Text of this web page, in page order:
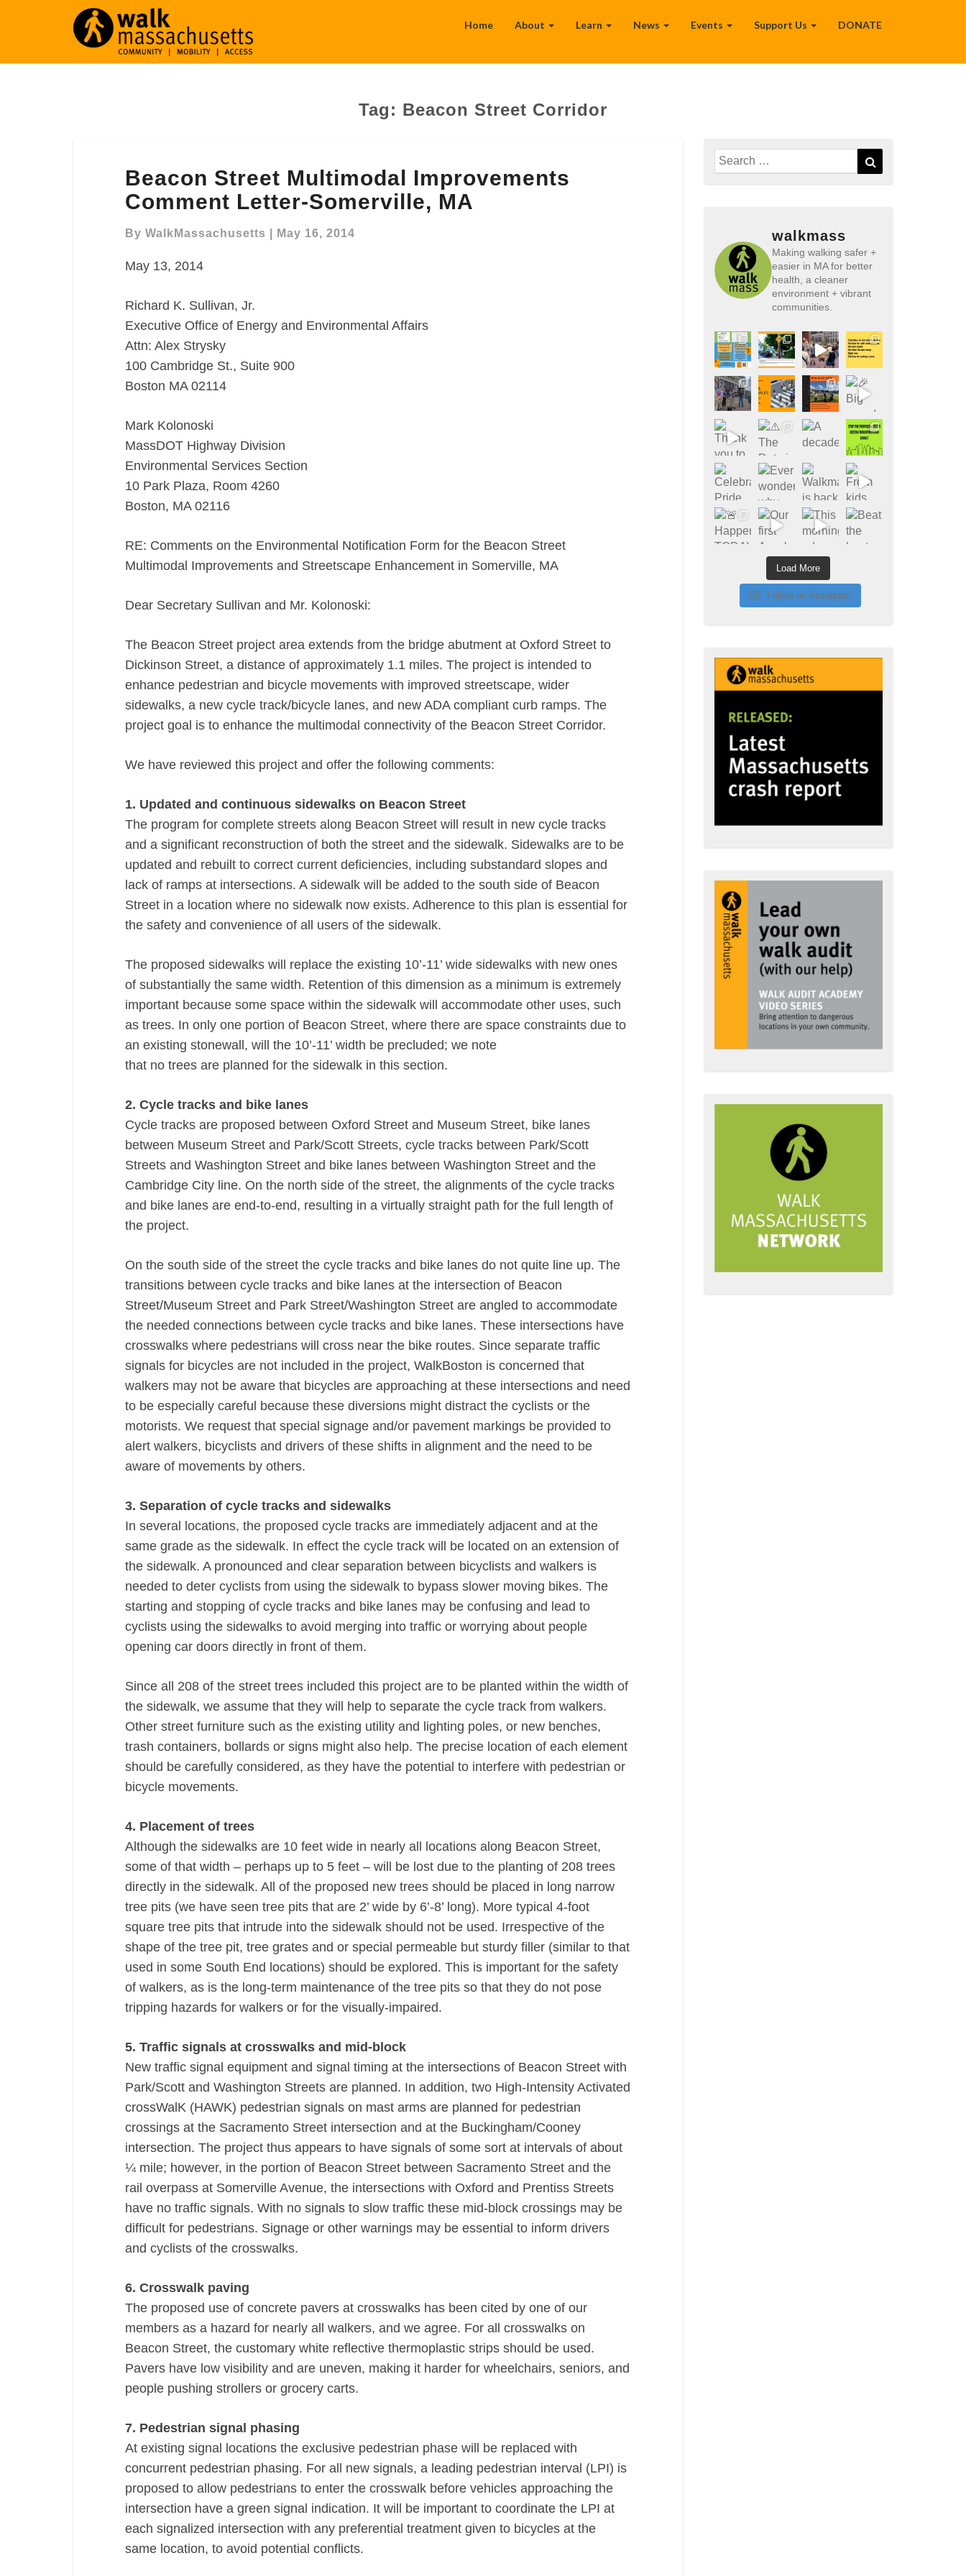
Home About Learn News Events Support Us DONATE
Tag: Beacon Street Corridor
Street
Multimodal
Improvements
Comment
Somerville,
Beacon Street Multimodal Improvements
Comment Letter-Somerville, MA
By WalkMassachusetts May 16, 2014
May 13, 2014
Richard K. Sullivan, Jr.
Executive Office of Energy and Environmental Affairs
Attn: Alex Strysky
100 Cambridge St., Suite 900
Boston MA 02114
Mark Kolonoski
MassDOT Highway Division
Environmental Services Section
10 Park Plaza, Room 4260
Boston, MA 02116
RE: Comments on the Environmental Notification Form for the Beacon Street
Multimodal Improvements and Streetscape Enhancement in Somerville, MA
Dear Secretary Sullivan and Mr. Kolonoski:
The Beacon Street project area extends from the bridge abutment at Oxford Street to
Dickinson Street, a distance of approximately 1.1 miles. The project is intended to
enhance pedestrian and bicycle movements with improved streetscape, wider
sidewalks, a new cycle track/bicycle lanes, and new ADA compliant curb ramps. The
project goal is to enhance the multimodal connectivity of the Beacon Street Corridor.
We have reviewed this project and offer the following comments:
1. Updated and continuous sidewalks on Beacon Street
The program for complete streets along Beacon Street will result in new cycle tracks
and a significant reconstruction of both the street and the sidewalk. Sidewalks are to be
updated and rebuilt to correct current deficiencies, including substandard slopes and
lack of ramps at intersections. A sidewalk will be added to the south side of Beacon
Street in a location where no sidewalk now exists. Adherence to this plan is essential for
the safety and convenience of all users of the sidewalk.
The proposed sidewalks will replace the existing 10’-11’ wide sidewalks with new ones
of substantially the same width. Retention of this dimension as a minimum is extremely
important because some space within the sidewalk will accommodate other uses, such
as trees. In only one portion of Beacon Street, where there are space constraints due to
an existing stonewall, will the 10’-11’ width be precluded; we note
that no trees are planned for the sidewalk in this section.
2. Cycle tracks and bike lanes
Cycle tracks are proposed between Oxford Street and Museum Street, bike lanes
between Museum Street and Park/Scott Streets, cycle tracks between Park/Scott
Streets and Washington Street and bike lanes between Washington Street and the
Cambridge City line. On the north side of the street, the alignments of the cycle tracks
and bike lanes are end-to-end, resulting in a virtually straight path for the full length of
the project.
On the south side of the street the cycle tracks and bike lanes do not quite line up. The
transitions between cycle tracks and bike lanes at the intersection of Beacon
Street/Museum Street and Park Street/Washington Street are angled to accommodate
the needed connections between cycle tracks and bike lanes. These intersections have
crosswalks where pedestrians will cross near the bike routes. Since separate traffic
signals for bicycles are not included in the project, WalkBoston is concerned that
walkers may not be aware that bicycles are approaching at these intersections and need
to be especially careful because these diversions might distract the cyclists or the
motorists. We request that special signage and/or pavement markings be provided to
alert walkers, bicyclists and drivers of these shifts in alignment and the need to be
aware of movements by others.
3. Separation of cycle tracks and sidewalks
In several locations, the proposed cycle tracks are immediately adjacent and at the
same grade as the sidewalk. In effect the cycle track will be located on an extension of
the sidewalk. A pronounced and clear separation between bicyclists and walkers is
needed to deter cyclists from using the sidewalk to bypass slower moving bikes. The
starting and stopping of cycle tracks and bike lanes may be confusing and lead to
cyclists using the sidewalks to avoid merging into traffic or worrying about people
opening car doors directly in front of them.
Since all 208 of the street trees included this project are to be planted within the width of
the sidewalk, we assume that they will help to separate the cycle track from walkers.
Other street furniture such as the existing utility and lighting poles, or new benches,
trash containers, bollards or signs might also help. The precise location of each element
should be carefully considered, as they have the potential to interfere with pedestrian or
bicycle movements.
4. Placement of trees
Although the sidewalks are 10 feet wide in nearly all locations along Beacon Street,
some of that width – perhaps up to 5 feet – will be lost due to the planting of 208 trees
directly in the sidewalk. All of the proposed new trees should be placed in long narrow
tree pits (we have seen tree pits that are 2’ wide by 6’-8’ long). More typical 4-foot
square tree pits that intrude into the sidewalk should not be used. Irrespective of the
shape of the tree pit, tree grates and or special permeable but sturdy filler (similar to that
used in some South End locations) should be explored. This is important for the safety
of walkers, as is the long-term maintenance of the tree pits so that they do not pose
tripping hazards for walkers or for the visually-impaired.
5. Traffic signals at crosswalks and mid-block
New traffic signal equipment and signal timing at the intersections of Beacon Street with
Park/Scott and Washington Streets are planned. In addition, two High-Intensity Activated
crossWalK (HAWK) pedestrian signals on mast arms are planned for pedestrian
crossings at the Sacramento Street intersection and at the Buckingham/Cooney
intersection. The project thus appears to have signals of some sort at intervals of about
¼ mile; however, in the portion of Beacon Street between Sacramento Street and the
rail overpass at Somerville Avenue, the intersections with Oxford and Prentiss Streets
have no traffic signals. With no signals to slow traffic these mid-block crossings may be
difficult for pedestrians. Signage or other warnings may be essential to inform drivers
and cyclists of the crosswalks.
6. Crosswalk paving
The proposed use of concrete pavers at crosswalks has been cited by one of our
members as a hazard for nearly all walkers, and we agree. For all crosswalks on
Beacon Street, the customary white reflective thermoplastic strips should be used.
Pavers have low visibility and are uneven, making it harder for wheelchairs, seniors, and
people pushing strollers or grocery carts.
7. Pedestrian signal phasing
At existing signal locations the exclusive pedestrian phase will be replaced with
concurrent pedestrian phasing. For all new signals, a leading pedestrian interval (LPI) is
proposed to allow pedestrians to enter the crosswalk before vehicles approaching the
intersection have a green signal indication. It will be important to coordinate the LPI at
each signalized intersection with any preferential treatment given to bicycles at the
same location, to avoid potential conflicts.
Search
for:
walkmass
Making walking safer +
easier in MA for better
health, a cleaner
environment + vibrant
communities.
Load More
Follow on Instagram